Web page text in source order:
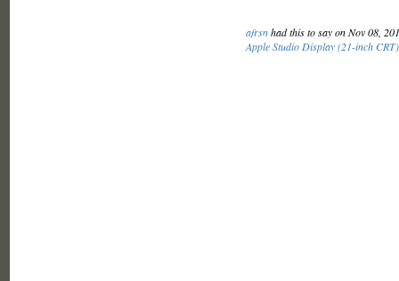
afrsnhad this to say on Nov 08,
Apple Studio Display (21-inch CRT)